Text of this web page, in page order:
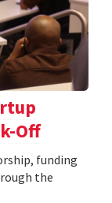
Off
funding
the